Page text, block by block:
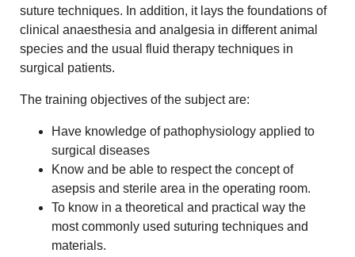
suture techniques. In addition, it lays the foundations of
clinical anaesthesia and analgesia in different animal
species and the usual fluid therapy techniques in
surgical patients.
The training objectives of the subject are:
Have knowledge of pathophysiology applied to
surgical diseases
Know and be able to respect the concept of
asepsis and sterile area in the operating room.
To know in a theoretical and practical way the
most commonly used suturing techniques and
materials.